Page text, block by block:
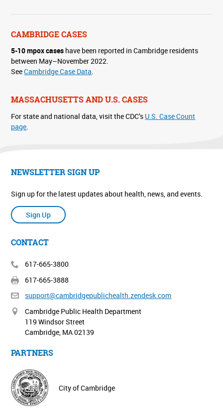
CAMBRIDGE CASES
5-10 mpox cases have been reported in Cambridge residents
between May–November 2022.
SeeCambridge Case Data.
MASSACHUSETTS AND U.S. CASES
For state and national data, visit the CDC’s U.S. Case Count
page
NEWSLETTER SIGN UP
Sign up for the latest updates about health, news, and events.
Sign Up
CONTACT
617-665-3800
617-665-3888
support@cambridgepublichealth.zendesk.com
Cambridge Public Health Department
119 Windsor Street
Cambridge, MA 02139
PARTNERS
City of Cambridge